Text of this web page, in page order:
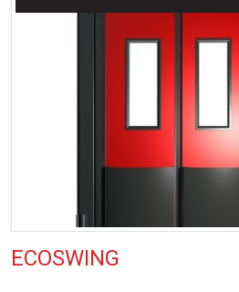
ECOSWING